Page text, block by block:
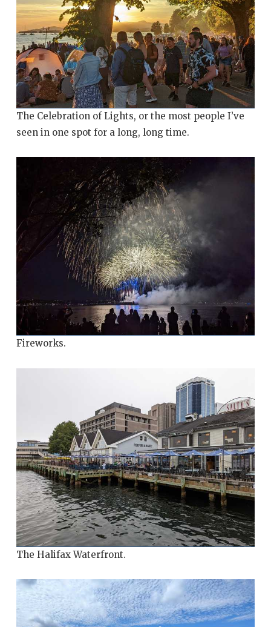
The Celebration of Lights, or the most people I’ve
seen in one spot for a long, long time.
Fireworks.
The Halifax Waterfront.